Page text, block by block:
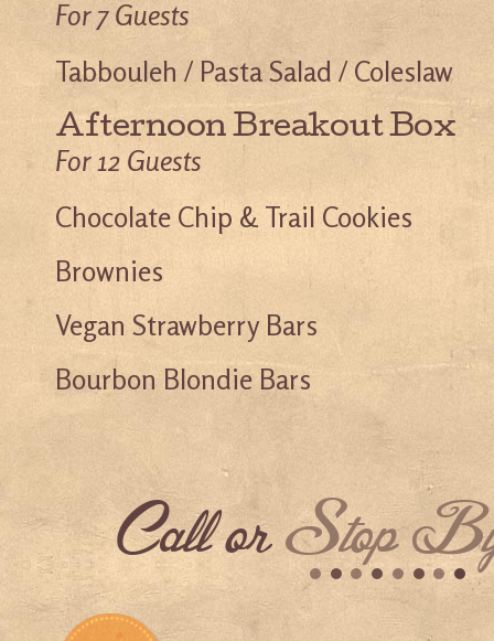
For 7 Guests
Tabbouleh / Pasta Salad / Coleslaw
Afternoon Breakout Box
For 12 Guests
Chocolate Chip & Trail Cookies
Brownies
Vegan Strawberry Bars
Bourbon Blondie Bars
Call orStop